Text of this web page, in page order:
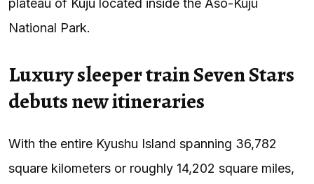
National Park.
Luxury sleeper train Seven Stars
debuts new itineraries
With the entire Kyushu Island spanning 36,782
square kilometers or roughly 14,202 square miles,